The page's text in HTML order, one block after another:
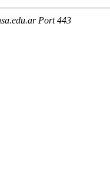
Port 443